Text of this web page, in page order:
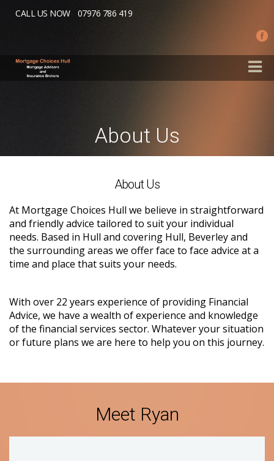
Skip to main content
About Us
CALL US NOW 07976 786 419
About Us
At Mortgage Choices Hull we believe in straightforward
and friendly advice tailored to suit your individual
needs. Based in Hull and covering Hull, Beverley and
the surrounding areas we offer face to face advice at a
time and place that suits your needs.
With over 22 years experience of providing Financial
Advice, we have a wealth of experience and knowledge
of the financial services sector. Whatever your situation
or future plans we are here to help you on this journey.
Meet Ryan